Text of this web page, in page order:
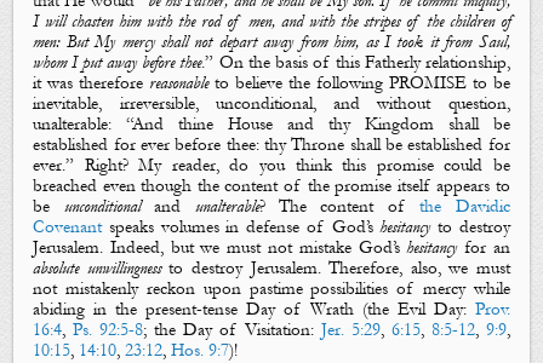
I will chasten him with the rod of men, and with the stripes of the children of
men: But My mercy shall not depart away from him, as I took it from Saul,
whom I put away before thee.” On the basis of this Fatherly relationship,
it was therefore reasonableto believe the following PROMISE to be
inevitable, irreversible, unconditional,and without question,
unalterable: “Andthine House and thy Kingdom shall be
established for ever before thee: thy Throne shall be established for
ever.” Right?My reader, do you think this promise could be
breached even though the content of the promise itself appears to
be unconditionaland unalterable?The content ofthe Davidic
Covenantspeaks volumes in defense of God’shesitancyto destroy
Jerusalem. Indeed, but we must not mistake God’shesitancyfor an
absolute unwillingnessto destroy Jerusalem. Therefore, also, we must
not mistakenly reckon upon pastime possibilities of mercy while
abiding in thepresent-tenseDay of Wrath (the Evil Day: Prov.
16:4,Ps. 92:5-8; the Day of Visitation: Jer. 5:29, 6:15, 8:5-12, 9:9,
10:15, 14:10,23:12,Hos. 9:7)!